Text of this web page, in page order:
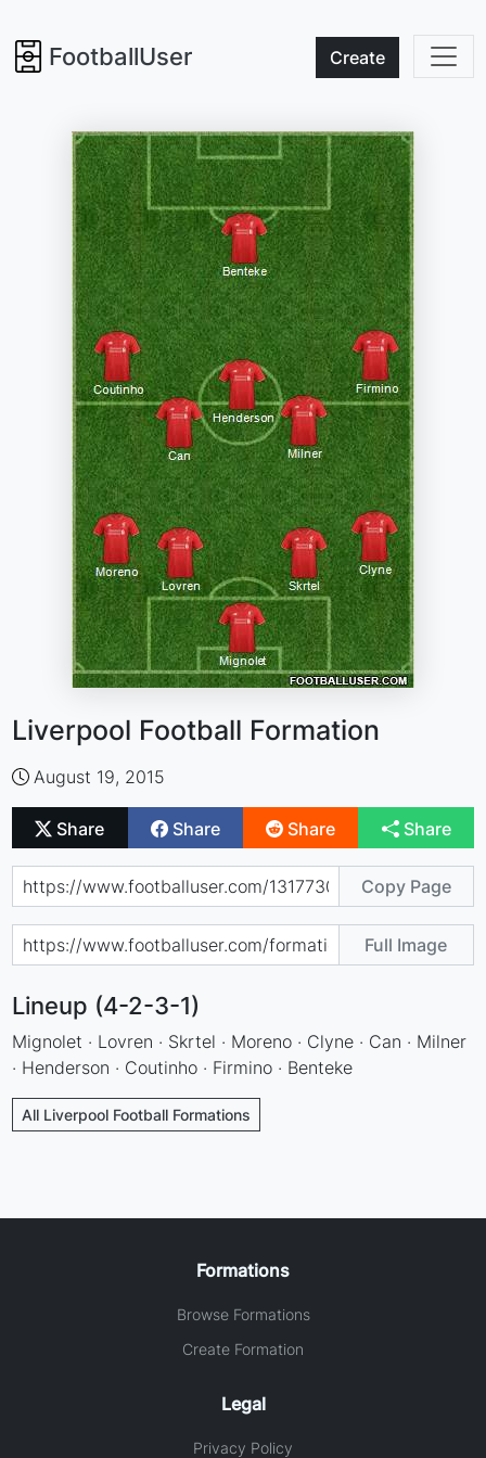
FootballUser Create
Liverpool Football Formation
August 19, 2015
Share Share Share Share
Copy Page
Full Image
Lineup (4-2-3-1)
Mignolet · Lovren · Skrtel · Moreno · Clyne · Can · Milner
· Henderson · Coutinho · Firmino · Benteke
All Liverpool Football Formations
Formations
Browse Formations
Create Formation
Legal
Privacy Policy